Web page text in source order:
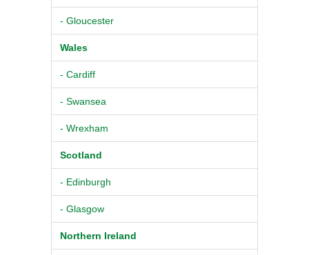
- Gloucester
Wales
- Cardiff
- Swansea
- Wrexham
Scotland
- Edinburgh
- Glasgow
Northern Ireland